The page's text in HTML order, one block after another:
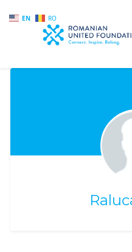
EN RO
Skip to main content